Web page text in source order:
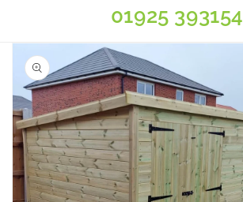
01925 393154
Skip to
product
information